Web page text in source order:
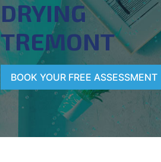
DRYING
TREMONT
BOOK YOUR FREE ASSESSMENT